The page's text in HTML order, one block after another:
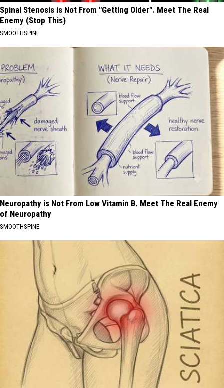
Spinal Stenosis is Not From "Getting Older". Meet The Real
Enemy (Stop This)
SMOOTHSPINE
Neuropathy is Not From Low Vitamin B. Meet The Real Enemy
of Neuropathy
SMOOTHSPINE